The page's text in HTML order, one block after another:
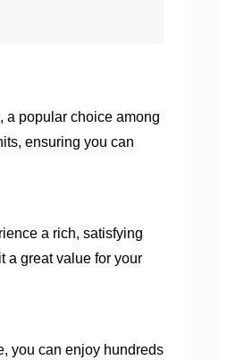
a popular choice among
ensuring you can
a rich, satisfying
a great value for your
you can enjoy hundreds